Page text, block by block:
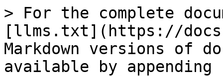
> For the complete
[llms.txt](https://
Markdown versions of
available by